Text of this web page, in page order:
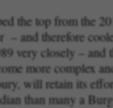
the top from the
and therefore
very closely – and
more complex
will retain its
than many a